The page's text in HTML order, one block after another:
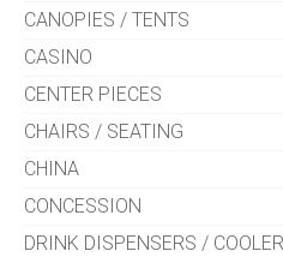
CANOPIES / TENTS
CASINO
CENTER PIECES
CHAIRS / SEATING
CHINA
CONCESSION
DRINK DISPENSERS /